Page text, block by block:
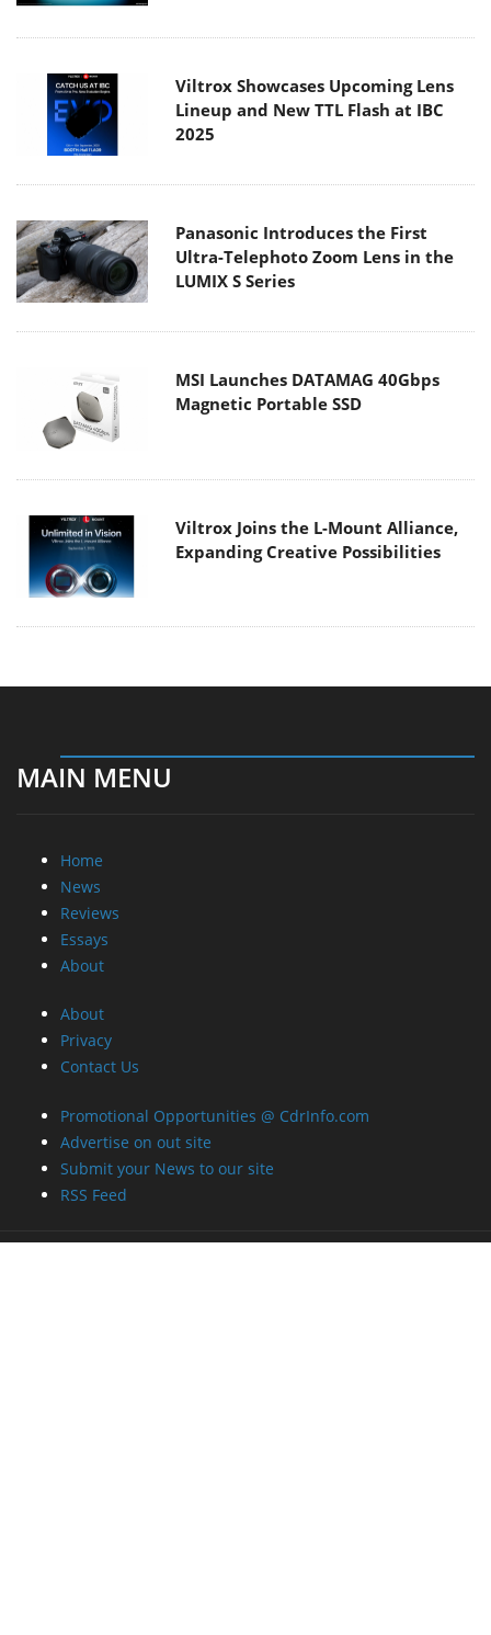
Viltrox Showcases Upcoming Lens
Lineup and New TTL Flash at IBC
2025
Panasonic Introduces the First
Ultra-Telephoto Zoom Lens in the
LUMIX S Series
MSI Launches DATAMAG 40Gbps
Magnetic Portable SSD
Viltrox Joins the L-Mount Alliance,
Expanding Creative Possibilities
MAIN MENU
Home
News
Reviews
Essays
About
About
Privacy
Contact Us
Promotional Opportunities @ CdrInfo.com
Advertise on out site
Submit your News to our site
RSS Feed